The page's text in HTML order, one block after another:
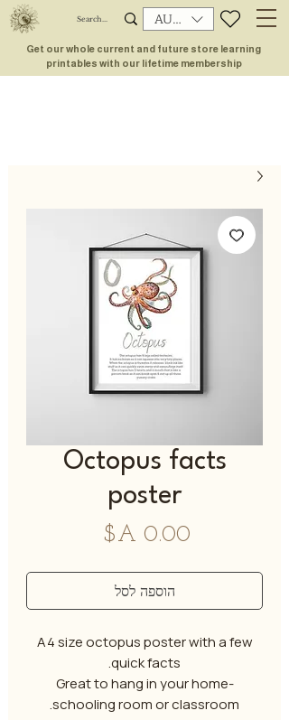
AUD (AU$)
Get our whole current and future store learning
printables with our lifetime membership
Octopus facts
poster
הוספה לסל
A4 size octopus poster with a few
quick facts.
Great to hang in your home-
schooling room or classroom.